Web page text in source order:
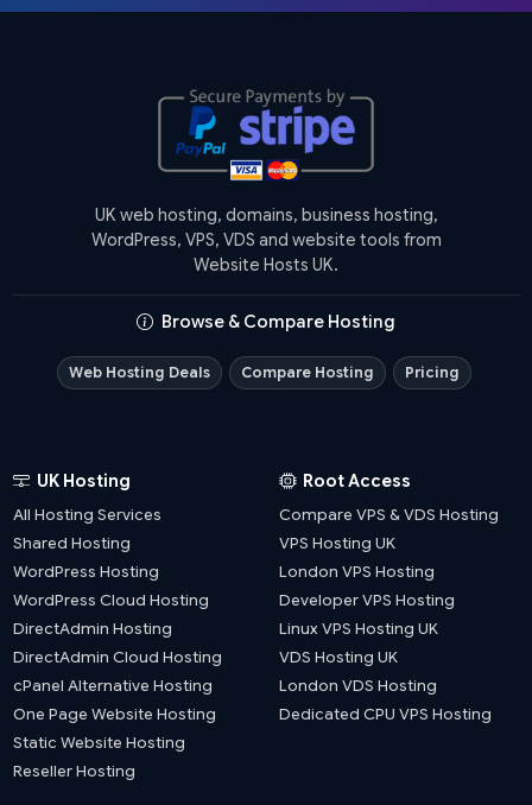
UK web hosting, domains, business hosting,
WordPress, VPS, VDS and website tools from
Website Hosts UK.
Browse & Compare Hosting
Web Hosting Deals Compare Hosting Pricing
UK Hosting
All Hosting Services
Shared Hosting
WordPress Hosting
WordPress Cloud Hosting
DirectAdmin Hosting
DirectAdmin Cloud Hosting
cPanel Alternative Hosting
One Page Website Hosting
Static Website Hosting
Reseller Hosting
Root Access
Compare VPS & VDS Hosting
VPS Hosting UK
London VPS Hosting
Developer VPS Hosting
Linux VPS Hosting UK
VDS Hosting UK
London VDS Hosting
Dedicated CPU VPS Hosting